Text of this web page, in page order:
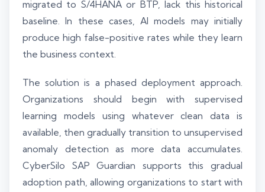
migrated to S/4HANA or BTP, lack this historical
baseline. In these cases, AI models may initially
produce high false-positive rates while they learn
the business context.
The solution is a phased deployment approach.
Organizations should begin with supervised
learning models using whatever clean data is
available, then gradually transition to unsupervised
anomaly detection as more data accumulates.
CyberSilo SAP Guardian supports this gradual
adoption path, allowing organizations to start with